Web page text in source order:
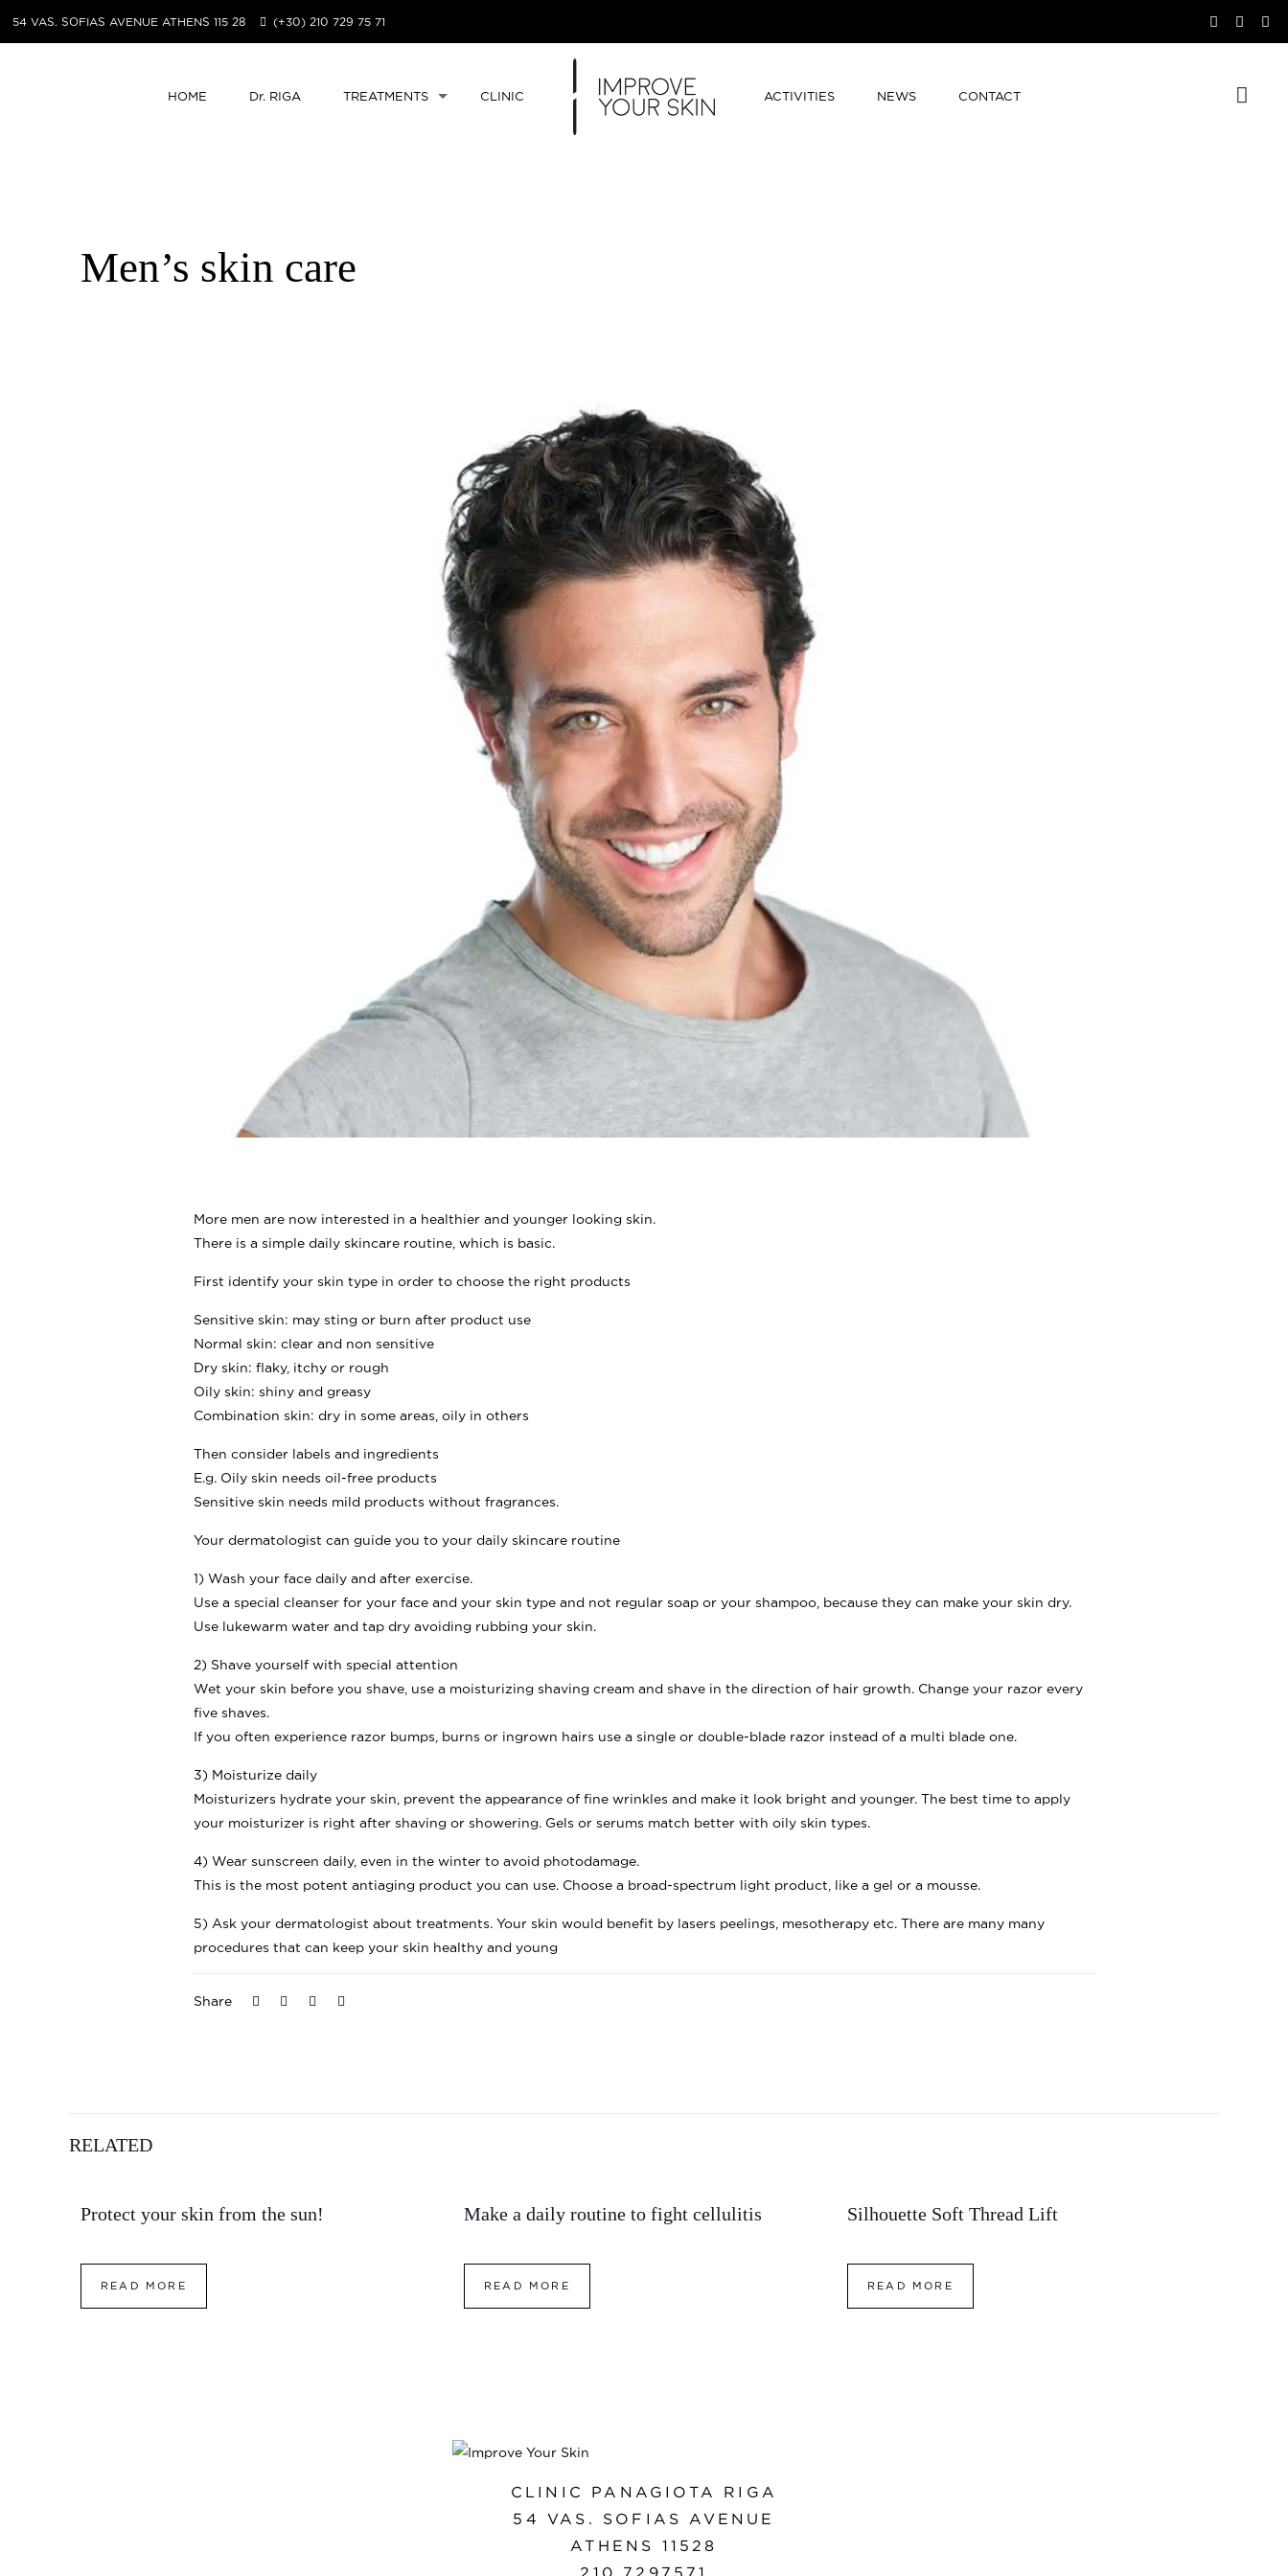
54 VAS. SOFIAS AVENUE ATHENS 115 28 (+30) 210 729 75 71
HOME Dr. RIGA TREATMENTS CLINIC ACTIVITIES NEWS CONTACT
Men’s skin care
More men are now interested in a healthier and younger looking skin.
There is a simple daily skincare routine, which is basic.
First identify your skin type in order to choose the right products
Sensitive skin: may sting or burn after product use
Normal skin: clear and non sensitive
Dry skin: flaky, itchy or rough
Oily skin: shiny and greasy
Combination skin: dry in some areas, oily in others
Then consider labels and ingredients
E.g. Oily skin needs oil-free products
Sensitive skin needs mild products without fragrances.
Your dermatologist can guide you to your daily skincare routine
1) Wash your face daily and after exercise.
Use a special cleanser for your face and your skin type and not regular soap or your shampoo, because they can make your skin dry.
Use lukewarm water and tap dry avoiding rubbing your skin.
2) Shave yourself with special attention
Wet your skin before you shave, use a moisturizing shaving cream and shave in the direction of hair growth. Change your razor every
five shaves.
If you often experience razor bumps, burns or ingrown hairs use a single or double-blade razor instead of a multi blade one.
3) Moisturize daily
Moisturizers hydrate your skin, prevent the appearance of fine wrinkles and make it look bright and younger. The best time to apply
your moisturizer is right after shaving or showering. Gels or serums match better with oily skin types.
4) Wear sunscreen daily, even in the winter to avoid photodamage.
This is the most potent antiaging product you can use. Choose a broad-spectrum light product, like a gel or a mousse.
5) Ask your dermatologist about treatments. Your skin would benefit by lasers peelings, mesotherapy etc. There are many many
procedures that can keep your skin healthy and young
Share
RELATED
Protect your skin from the sun!
READ MORE
Make a daily routine to fight cellulitis
READ MORE
Silhouette Soft Thread Lift
READ MORE
CLINIC PANAGIOTA RIGA
54 VAS. SOFIAS AVENUE
ATHENS 11528
210 7297571